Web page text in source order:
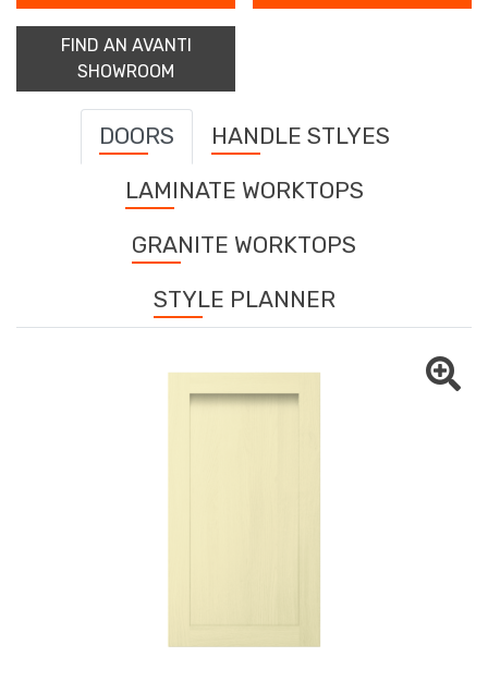
FIND AN AVANTI
SHOWROOM
DOORS
HANDLE STLYES
LAMINATE WORKTOPS
GRANITE WORKTOPS
STYLE PLANNER